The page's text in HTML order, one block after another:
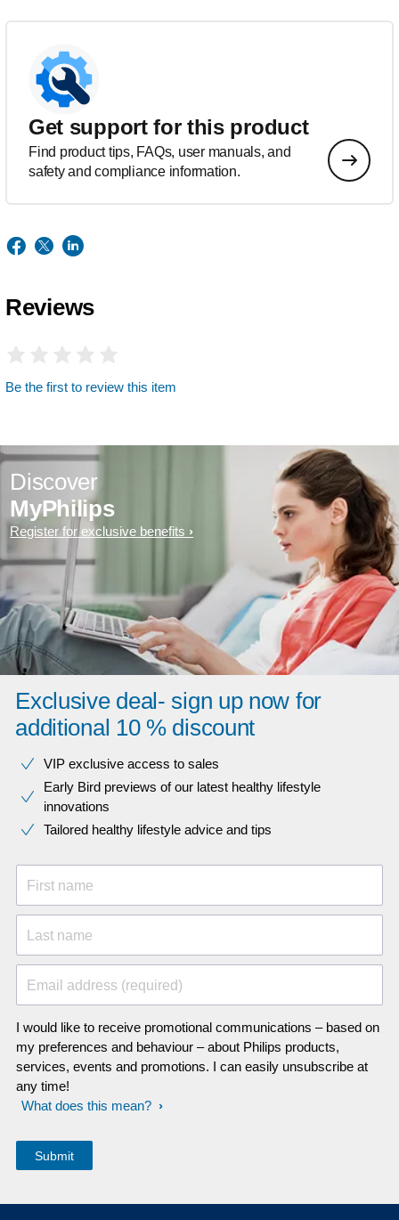
Get support for this product
Find product tips, FAQs, user manuals, and
safety and compliance information.
Reviews
Be the first to review this item
Discover
MyPhilips
Register for exclusive benefits
Exclusive deal- sign up now for
additional 10 % discount
VIP exclusive access to sales​​
Early Bird previews of our latest healthy lifestyle
innovations​
Tailored healthy lifestyle advice and tips
First name
Last name
Email address (required)
I would like to receive promotional communications – based on
my preferences and behaviour – about Philips products,
services, events and promotions. I can easily unsubscribe at
any time!
What does this mean?